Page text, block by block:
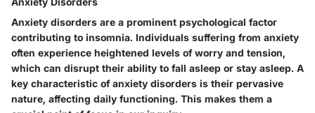
Anxiety disorders are a prominent psychological factor
contributing to insomnia. Individuals suffering from anxiety
often experience heightened levels of worry and tension,
which can disrupt their ability to fall asleep or stay asleep. A
key characteristic of anxiety disorders is their pervasive
nature, affecting daily functioning. This makes them a